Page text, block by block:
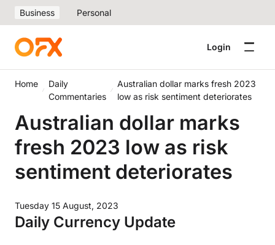
Business Personal
Login
Home
Daily
Commentaries
Australian dollar marks fresh 2023
low as risk sentiment deteriorates
Australian dollar marks
fresh 2023 low as risk
sentiment deteriorates
Tuesday 15 August, 2023
Daily Currency Update